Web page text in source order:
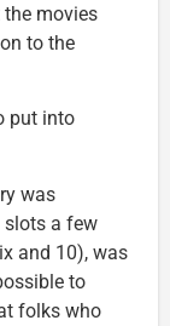
movies
to the
put into
was
slots a few
and 10), was
to
folks who